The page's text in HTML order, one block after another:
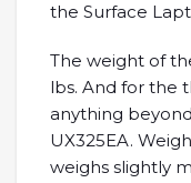
the Surface
The weight of
lbs. And for the
anything
UX325EA.
weighs slightly